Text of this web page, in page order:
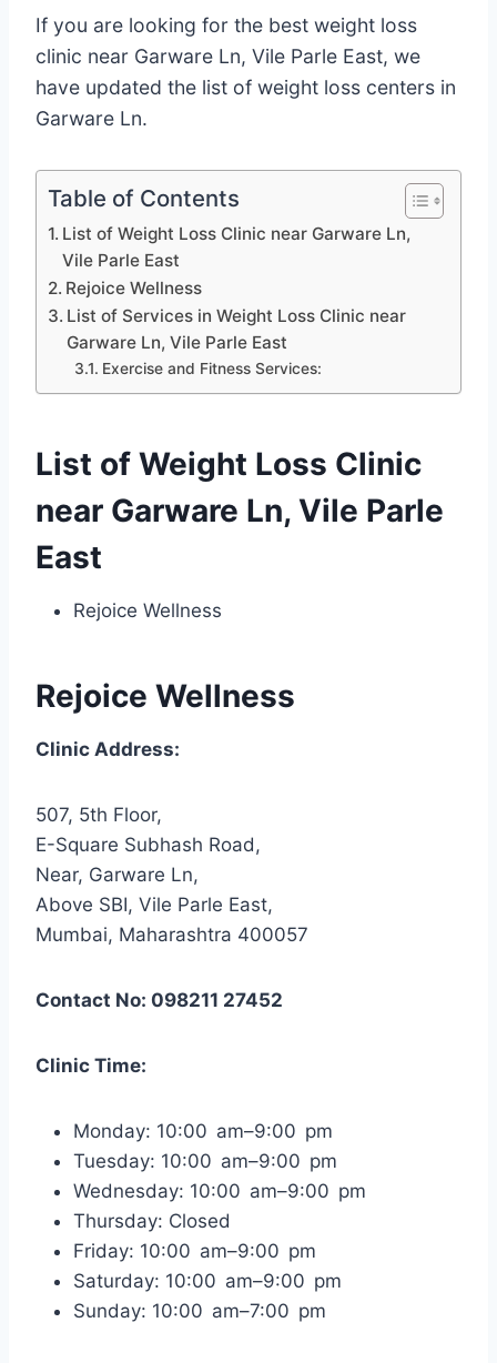
If you are looking for the best weight loss
clinic near Garware Ln, Vile Parle East, we
have updated the list of weight loss centers in
Garware Ln.
Table of Contents
List of Weight Loss Clinic near Garware Ln,
Vile Parle East
Rejoice Wellness
List of Services in Weight Loss Clinic near
Garware Ln, Vile Parle East
Exercise and Fitness Services:
List of Weight Loss Clinic
near Garware Ln, Vile Parle
East
Rejoice Wellness
Rejoice Wellness
Clinic Address:
507, 5th Floor,
E-Square Subhash Road,
Near, Garware Ln,
Above SBI, Vile Parle East,
Mumbai, Maharashtra 400057
Contact No: 098211 27452
Clinic Time:
Monday: 10:00 am–9:00 pm
Tuesday: 10:00 am–9:00 pm
Wednesday: 10:00 am–9:00 pm
Thursday: Closed
Friday: 10:00 am–9:00 pm
Saturday: 10:00 am–9:00 pm
Sunday: 10:00 am–7:00 pm